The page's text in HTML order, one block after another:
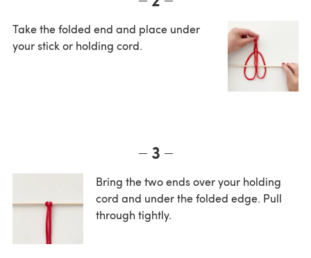
Take the folded end and place under
your stick or holding cord.
3
Bring the two ends over your holding
cord and under the folded edge. Pull
through tightly.